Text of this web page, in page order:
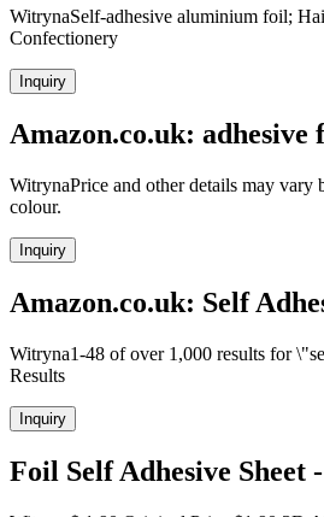
WitrynaSelf-adhesive aluminium foil;
Confectionery
Inquiry
Amazon.co.uk: adhesive
WitrynaPrice and other details may vary
colour.
Inquiry
Amazon.co.uk: Self
Witryna1-48 of over 1,000 results for
Results
Inquiry
Foil Self Adhesive Sheet -